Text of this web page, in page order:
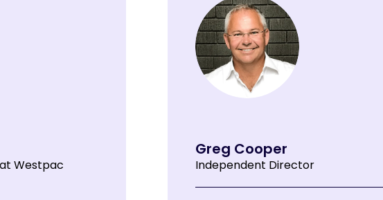
Westpac
Greg Cooper
Independent Director